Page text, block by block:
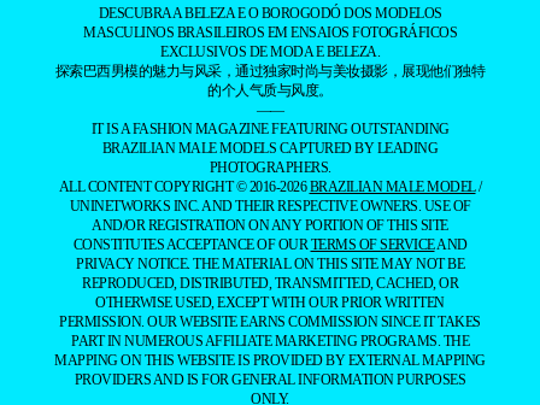
DESCUBRA A BELEZA E O BOROGODÓ DOS MODELOS
MASCULINOS BRASILEIROS EM ENSAIOS FOTOGRÁFICOS
EXCLUSIVOS DE MODA E BELEZA.
探索巴西男模的魅力与风采，通过独家时尚与美妆摄影，展现他们独特
的个人气质与风度。
——
IT IS A FASHION MAGAZINE FEATURING OUTSTANDING
BRAZILIAN MALE MODELS CAPTURED BY LEADING
PHOTOGRAPHERS.
ALL CONTENT COPYRIGHT © 2016-2026BRAZILIAN MALE MODEL/
UNINETWORKS INC. AND THEIR RESPECTIVE OWNERS. USE OF
AND/OR REGISTRATION ON ANY PORTION OF THIS SITE
CONSTITUTES ACCEPTANCE OF OURTERMS OF SERVICEAND
PRIVACY NOTICE. THE MATERIAL ON THIS SITE MAY NOT BE
REPRODUCED, DISTRIBUTED, TRANSMITTED, CACHED, OR
OTHERWISE USED, EXCEPT WITH OUR PRIOR WRITTEN
PERMISSION. OUR WEBSITE EARNS COMMISSION SINCE IT TAKES
PART IN NUMEROUS AFFILIATE MARKETING PROGRAMS. THE
MAPPING ON THIS WEBSITE IS PROVIDED BY EXTERNAL MAPPING
PROVIDERS AND IS FOR GENERAL INFORMATION PURPOSES
ONLY.